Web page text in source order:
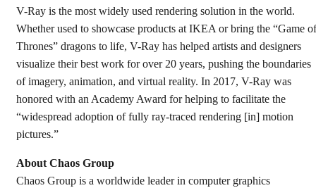
V-Ray is the most widely used rendering solution in the world.
Whether used to showcase products at IKEA or bring the “Game of
Thrones” dragons to life, V-Ray has helped artists and designers
visualize their best work for over 20 years, pushing the boundaries
of imagery, animation, and virtual reality. In 2017, V-Ray was
honored with an Academy Award for helping to facilitate the
“widespread adoption of fully ray-traced rendering [in] motion
pictures.”
About Chaos Group
Chaos Group is a worldwide leader in computer graphics